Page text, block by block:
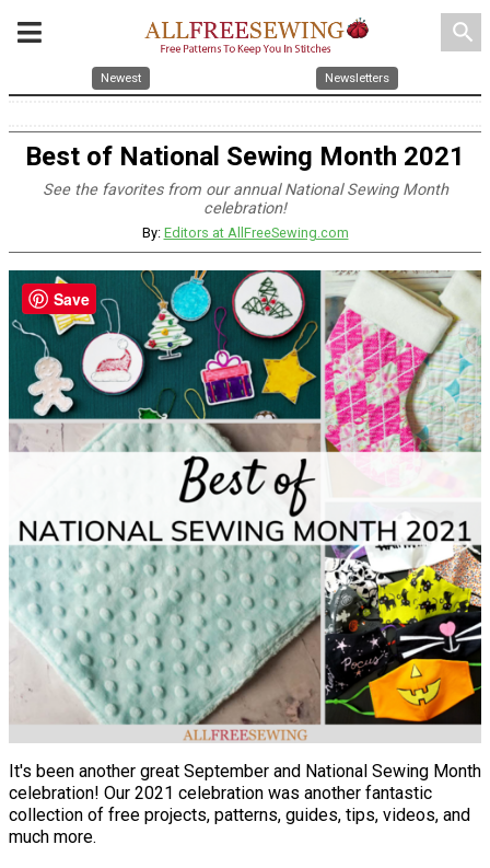
search
Newest Newsletters
Best of National Sewing Month 2021
See the favorites from our annual National Sewing Month
celebration!
By: Editors at AllFreeSewing.com
It's been another great September and National Sewing Month
celebration! Our 2021 celebration was another fantastic
collection of free projects, patterns, guides, tips, videos, and
much more.
Save